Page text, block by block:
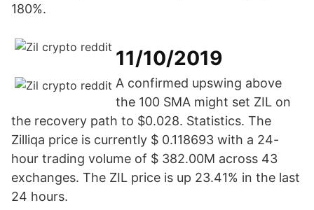
180%.
11/10/2019
A confirmed upswing above
the 100 SMA might set ZIL on
the recovery path to $0.028. Statistics. The
Zilliqa price is currently $ 0.118693 with a 24-
hour trading volume of $ 382.00M across 43
exchanges. The ZIL price is up 23.41% in the last
24 hours.